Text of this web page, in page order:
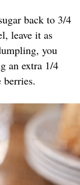
back to 3/4
leave it as
you
an extra 1/4